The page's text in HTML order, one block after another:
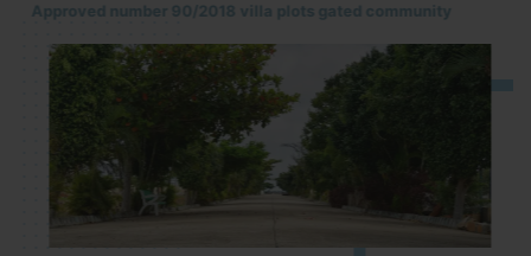
Approved number 90/2018 villa plots gated community